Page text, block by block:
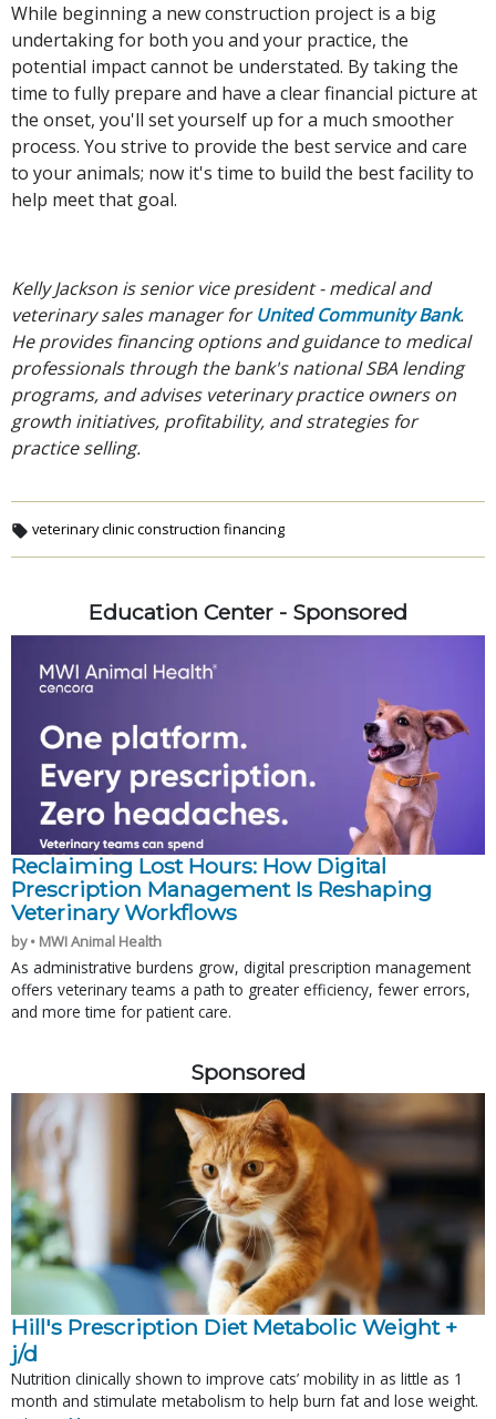
While beginning a new construction project is a big
undertaking for both you and your practice, the
potential impact cannot be understated. By taking the
time to fully prepare and have a clear financial picture at
the onset, you'll set yourself up for a much smoother
process. You strive to provide the best service and care
to your animals; now it's time to build the best facility to
help meet that goal.
Kelly Jackson is senior vice president - medical and
veterinary sales manager forUnited Community Bank.
He provides financing options and guidance to medical
professionals through the bank's national SBA lending
programs, and advises veterinary practice owners on
growth initiatives, profitability, and strategies for
practice selling.
veterinary clinic construction financing
Education Center - Sponsored
Reclaiming Lost Hours: How Digital
Prescription Management Is Reshaping
Veterinary Workflows
by • MWI Animal Health
As administrative burdens grow, digital prescription management
offers veterinary teams a path to greater efficiency, fewer errors,
and more time for patient care.
Sponsored
Hill's Prescription Diet Metabolic Weight +
j/d
Nutrition clinically shown to improve cats’ mobility in as little as 1
month and stimulate metabolism to help burn fat and lose weight.